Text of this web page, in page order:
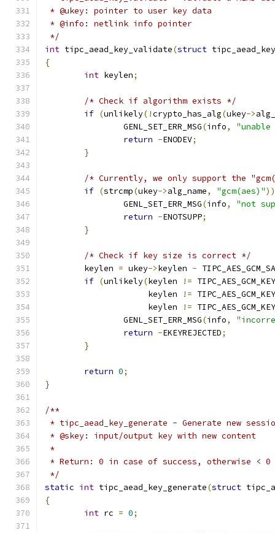
* @ukey: pointer to user key data
* @info: netlink info pointer
*/
int tipc_aead_key_validate(struct
{
int keylen;
/* Check if algorithm exists */
if (unlikely(!crypto_has_alg(ukey->
		GENL_SET_ERR_MSG
(info,
return -ENODEV;
}
/* Currently, we only support the
if (strcmp(ukey->alg_name, "gcm(aes)"))
		GENL_SET_ERR_MSG
(info,
"not
return -ENOTSUPP;
}
/* Check if key size is correct */
	keylen
= ukey->keylen -
if (unlikely(keylen !=
		     keylen
!=
		     keylen
!=
		GENL_SET_ERR_MSG
(info,
return -EKEYREJECTED;
}
return 0;
}
/**
* tipc_aead_key_generate - Generate new
* @skey: input/output key with new content
*
* Return: 0 in case of success, otherwise < 0
*/
static int tipc_aead_key_generate(struct
{
int rc = 0;